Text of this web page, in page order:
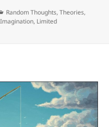
Categories
Random Thoughts,Theories,
Imagination, Limited